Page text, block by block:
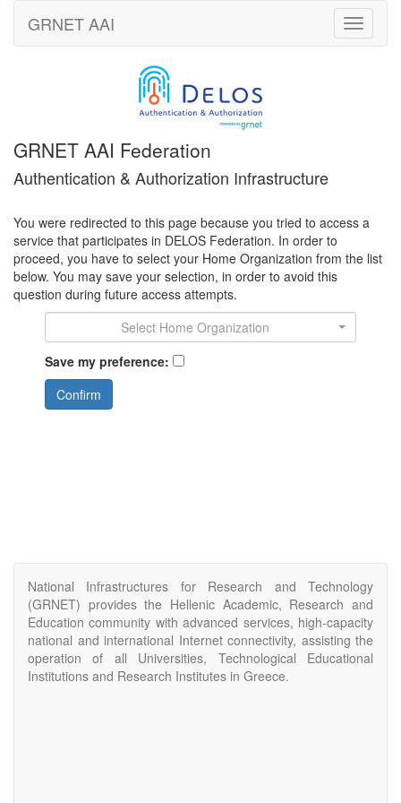
Toggle
GRNET AAI
GRNET AAI Federation
Authentication & Authorization Infrastructure
You were redirected to this page because you tried to access a
service that participates in DELOS Federation. In order to
proceed, you have to select your Home Organization from the list
below. You may save your selection, in order to avoid this
question during future access attempts.
Select Home Organization
Save my preference:
Confirm
National Infrastructures for Research and Technology
(GRNET) provides the Hellenic Academic, Research and
Education community with advanced services, high-capacity
national and international Internet connectivity, assisting the
operation of all Universities, Technological Educational
Institutions and Research Institutes in Greece.